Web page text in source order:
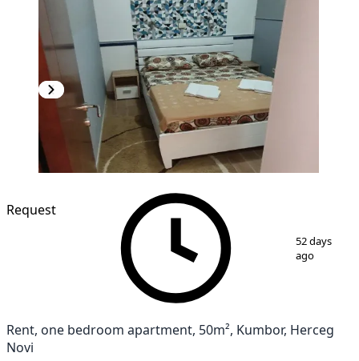
9
Request
52 days
ago
Rent, one bedroom apartment, 50m², Kumbor, Herceg
Novi